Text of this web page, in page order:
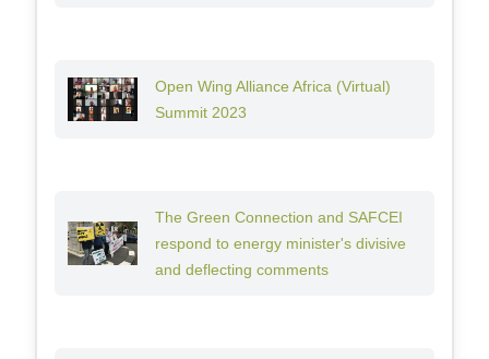
Open Wing Alliance Africa (Virtual)
Summit 2023
The Green Connection and SAFCEI
respond to energy minister's divisive
and deflecting comments